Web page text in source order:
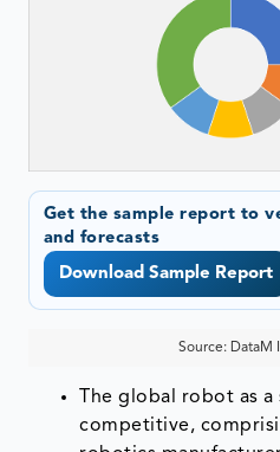
Get the sample report to
and forecasts
Download Sample Report
Source: DataM
The global robot as
competitive,